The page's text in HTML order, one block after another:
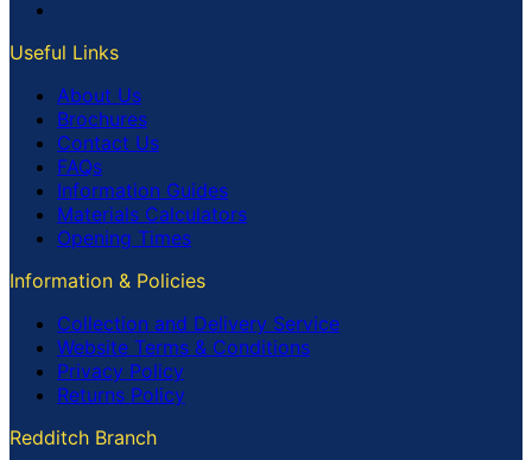
Useful Links
About Us
Brochures
Contact Us
FAQs
Information Guides
Materials Calculators
Opening Times
Information & Policies
Collection and Delivery Service
Website Terms & Conditions
Privacy Policy
Returns Policy
Redditch Branch